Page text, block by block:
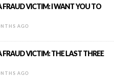
FRAUD VICTIM: I WANT YOU TO
AGO
FRAUD VICTIM: THE LAST THREE
AGO